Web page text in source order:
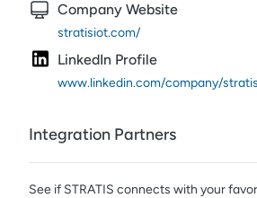
Company Website
stratisiot.com/
LinkedIn Profile
www.linkedin.com/company/
Integration Partners
See if STRATIS connects with your